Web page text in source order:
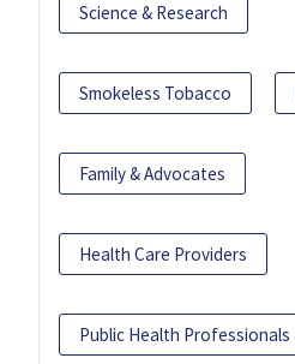
Science & Research
Smokeless Tobacco
Family & Advocates
Health Care Providers
Public Health Professionals